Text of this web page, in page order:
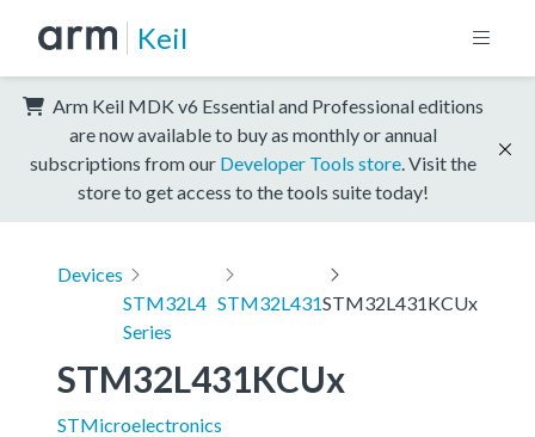
Keil
Arm Keil MDK v6 Essential and Professional editions
are now available to buy as monthly or annual
subscriptions from our Developer Tools store . Visit the
store to get access to the tools suite today!
Devices
STM32L4
Series
STM32L431STM32L431KCUx
STM32L431KCUx
STMicroelectronics